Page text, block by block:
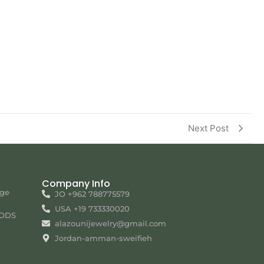
Next Post
Company Info
JO +962 788775579
USA +19 733330020
alazounijewelry@gmail.com
Jordan-amman-sweifieh